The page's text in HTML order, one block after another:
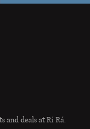
and deals at Rí Rá.